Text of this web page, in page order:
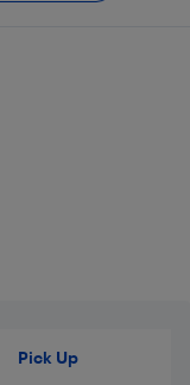
Pick Up